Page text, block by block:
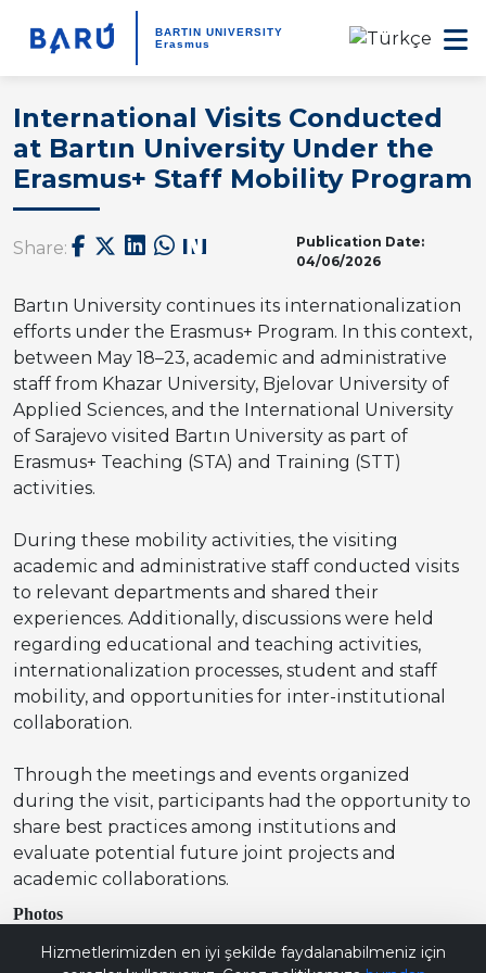
BARTIN UNIVERSITY
Erasmus
International Visits Conducted
at Bartın University Under the
Erasmus+ Staff Mobility Program
Share:
Publication Date:
04/06/2026
Bartın University continues its internationalization
efforts under the Erasmus+ Program. In this context,
between May 18–23, academic and administrative
staff from Khazar University, Bjelovar University of
Applied Sciences, and the International University
of Sarajevo visited Bartın University as part of
Erasmus+ Teaching (STA) and Training (STT)
activities.
During these mobility activities, the visiting
academic and administrative staff conducted visits
to relevant departments and shared their
experiences. Additionally, discussions were held
regarding educational and teaching activities,
internationalization processes, student and staff
mobility, and opportunities for inter-institutional
collaboration.
Through the meetings and events organized
during the visit, participants had the opportunity to
share best practices among institutions and
evaluate potential future joint projects and
academic collaborations.
Photos
Hizmetlerimizden en iyi şekilde faydalanabilmeniz için
Bana Soru Sor | Ask Me